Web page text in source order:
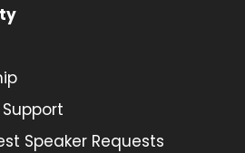
Speaker Requests